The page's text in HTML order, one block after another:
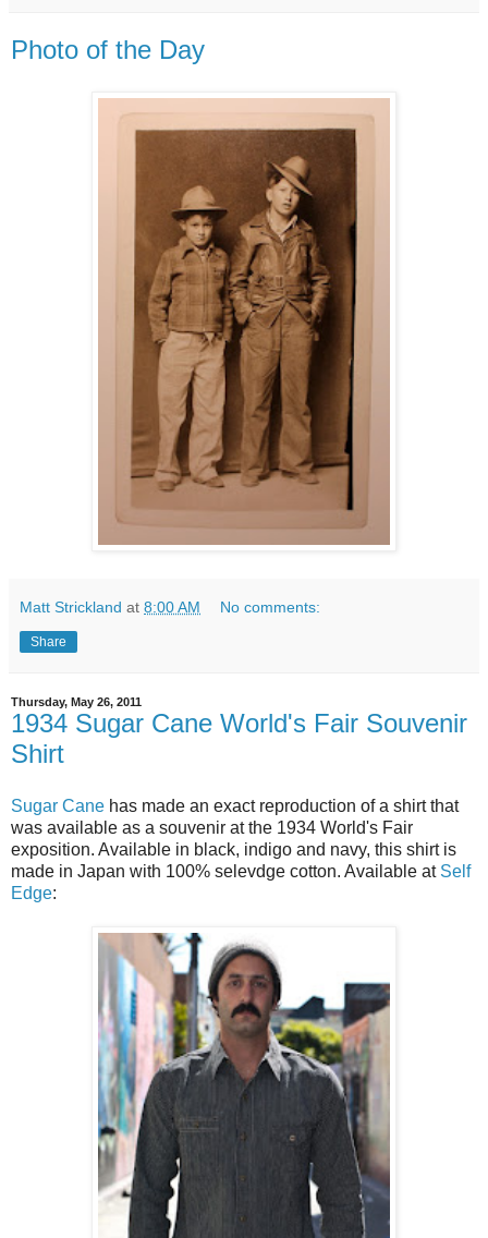
Photo of the Day
Matt Strickland at 8:00 AM No comments:
Share
Thursday, May 26, 2011
1934 Sugar Cane World's Fair Souvenir
Shirt
Sugar Cane has made an exact reproduction of a shirt that
was available as a souvenir at the 1934 World's Fair
exposition. Available in black, indigo and navy, this shirt is
made in Japan with 100% selevdge cotton. Available at Self
Edge: